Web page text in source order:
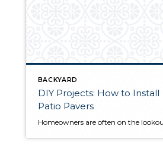
BACKYARD
DIY Projects: How to Install
Patio Pavers